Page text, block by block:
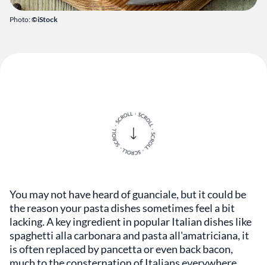
Photo:©iStock
You may not have heard of guanciale, but it could be
the reason your pasta dishes sometimes feel a bit
lacking. A key ingredient in popular Italian dishes like
spaghetti alla carbonara and pasta all'amatriciana, it
is often replaced by pancetta or even back bacon,